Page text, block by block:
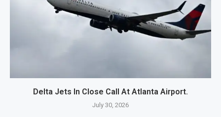
Delta Jets In Close Call At Atlanta Airport.
July 30, 2026